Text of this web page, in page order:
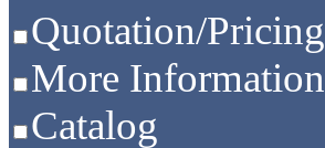
Quotation/Pricing
More Information
Catalog